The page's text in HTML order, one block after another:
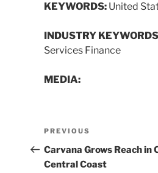
KEYWORDS: United
INDUSTRY
Services Finance
MEDIA:
Post
navigation
Previous
Post
PREVIOUS
Carvana Grows Reach in
Central Coast